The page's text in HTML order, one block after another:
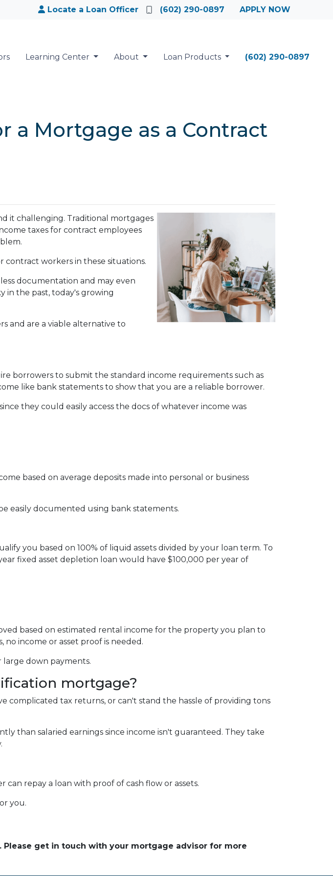
Locate a Loan Officer (602) 290-0897 APPLY NOW
Learning Center About Loan Products (602) 290-0897
a Mortgage as a Contract
it challenging. Traditional mortgages
taxes for contract employees
workers in these situations.
documentation and may even
in the past, today's growing
and are a viable alternative to
borrowers to submit the standard income requirements such as
like bank statements to show that you are a reliable borrower.
they could easily access the docs of whatever income was
based on average deposits made into personal or business
easily documented using bank statements.
you based on 100% of liquid assets divided by your loan term. To
fixed asset depletion loan would have $100,000 per year of
based on estimated rental income for the property you plan to
income or asset proof is needed.
large down payments.
mortgage?
complicated tax returns, or can't stand the hassle of providing tons
than salaried earnings since income isn't guaranteed. They take
repay a loan with proof of cash flow or assets.
you.
get in touch with your mortgage advisor for more